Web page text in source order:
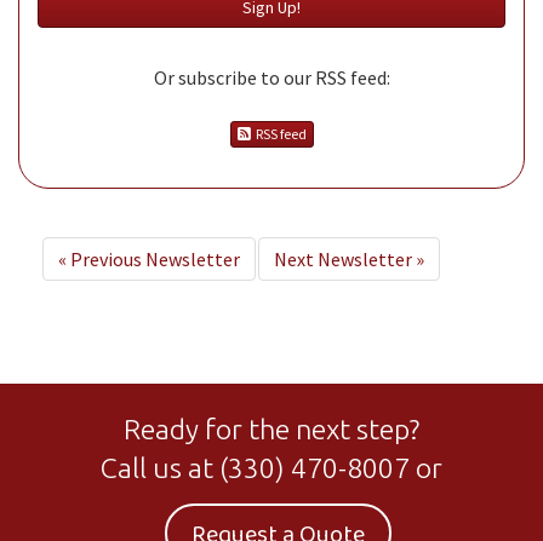
Or subscribe to our RSS feed:
RSS feed
« Previous Newsletter Next Newsletter »
Ready for the next step?
Call us at (330) 470-8007 or